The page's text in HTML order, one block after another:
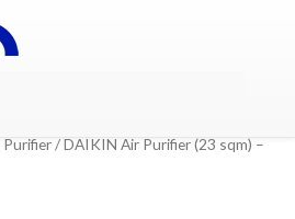
Purifier/ DAIKIN Air Purifier (23 sqm) –